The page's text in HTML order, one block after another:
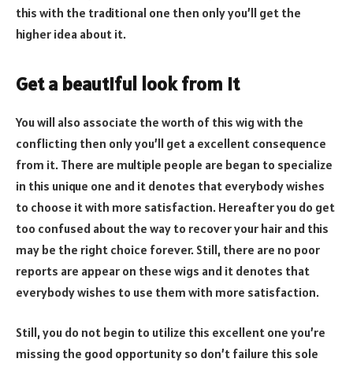
this with the traditional one then only you’ll get the
higher idea about it.
Get a beautiful look from it
You will also associate the worth of this wig with the
conflicting then only you’ll get a excellent consequence
from it. There are multiple people are began to specialize
in this unique one and it denotes that everybody wishes
to choose it with more satisfaction. Hereafter you do get
too confused about the way to recover your hair and this
may be the right choice forever. Still, there are no poor
reports are appear on these wigs and it denotes that
everybody wishes to use them with more satisfaction.
Still, you do not begin to utilize this excellent one you’re
missing the good opportunity so don’t failure this sole